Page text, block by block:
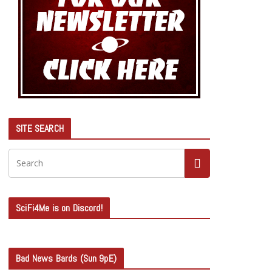
SITE SEARCH
SciFi4Me is on Discord!
Bad News Bards (Sun 9pE)